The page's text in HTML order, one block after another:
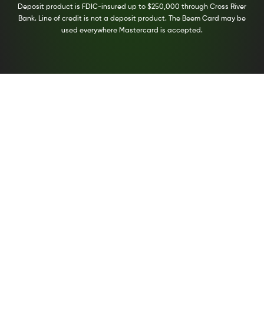
Deposit product is FDIC-insured up to $250,000 through Cross River
Bank. Line of credit is not a deposit product. The Beem Card may be
used everywhere Mastercard is accepted.